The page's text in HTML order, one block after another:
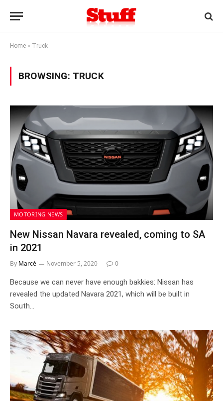
Home » Truck
BROWSING: TRUCK
MOTORING NEWS
New Nissan Navara revealed, coming to SA
in 2021
By Marcé November 5, 2020 0
Because we can never have enough bakkies: Nissan has
revealed the updated Navara 2021, which will be built in
South…